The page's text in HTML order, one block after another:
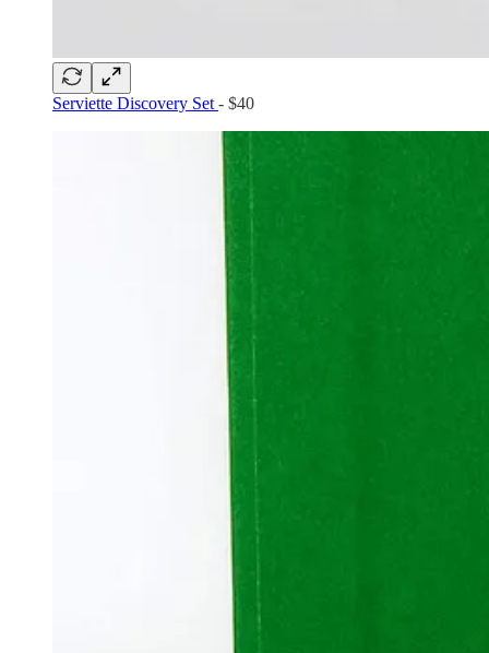
Serviette Discovery Set - $40